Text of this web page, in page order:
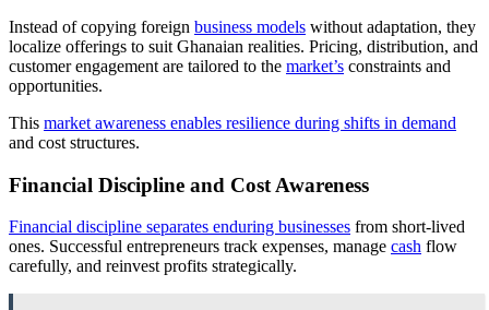
Instead of copying foreign business models without adaptation, they
localize offerings to suit Ghanaian realities. Pricing, distribution, and
customer engagement are tailored to the market’s constraints and
opportunities.
This market awareness enables resilience during shifts in demand
and cost structures.
Financial Discipline and Cost Awareness
Financial discipline separates enduring businesses from short-lived
ones. Successful entrepreneurs track expenses, manage cash flow
carefully, and reinvest profits strategically.